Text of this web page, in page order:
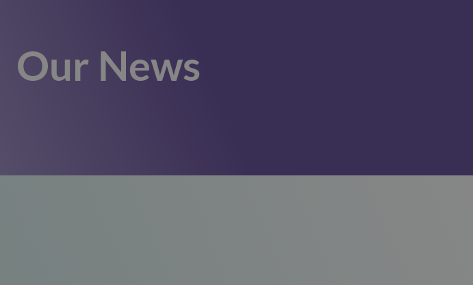
Our News